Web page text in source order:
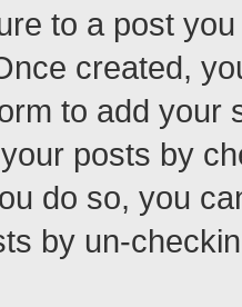
to a post
created,
to add your
posts by
do so, you
by un-